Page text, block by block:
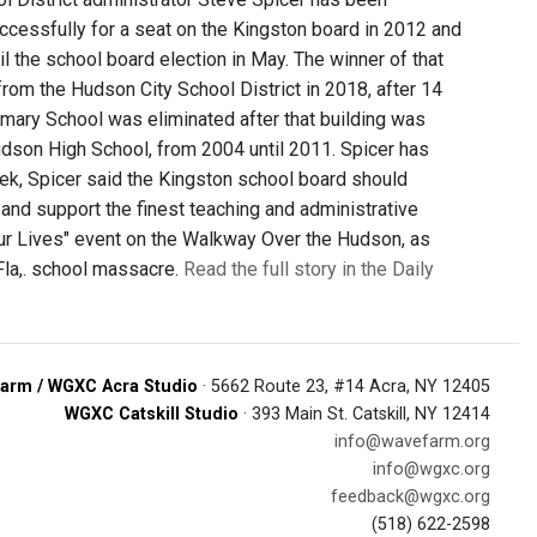
for a seat on the Kingston board in 2012 and
the school board election in May. The winner of that
the Hudson City School District in 2018, after 14
School was eliminated after that building was
High School, from 2004 until 2011. Spicer has
Spicer said the Kingston school board should
support the finest teaching and administrative
Lives" event on the Walkway Over the Hudson, as
school massacre. Read the full story in the Daily
/ WGXC Acra Studio · 5662 Route 23, #14 Acra, NY 12405
WGXC Catskill Studio · 393 Main St. Catskill, NY 12414
info@wavefarm.org
info@wgxc.org
feedback@wgxc.org
(518) 622-2598